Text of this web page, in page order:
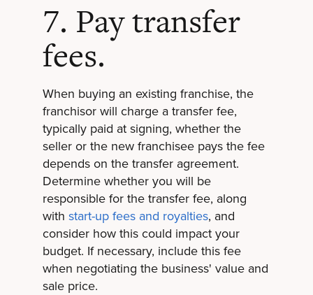
7. Pay transfer
fees.
When buying an existing franchise, the
franchisor will charge a transfer fee,
typically paid at signing, whether the
seller or the new franchisee pays the fee
depends on the transfer agreement.
Determine whether you will be
responsible for the transfer fee, along
with start-up fees and royalties, and
consider how this could impact your
budget. If necessary, include this fee
when negotiating the business' value and
sale price.